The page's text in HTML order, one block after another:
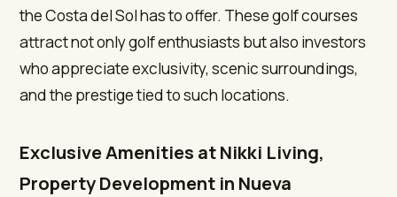
the Costa del Sol has to offer. These golf courses
attract not only golf enthusiasts but also investors
who appreciate exclusivity, scenic surroundings,
and the prestige tied to such locations.
Exclusive Amenities at Nikki Living,
Property Development in Nueva